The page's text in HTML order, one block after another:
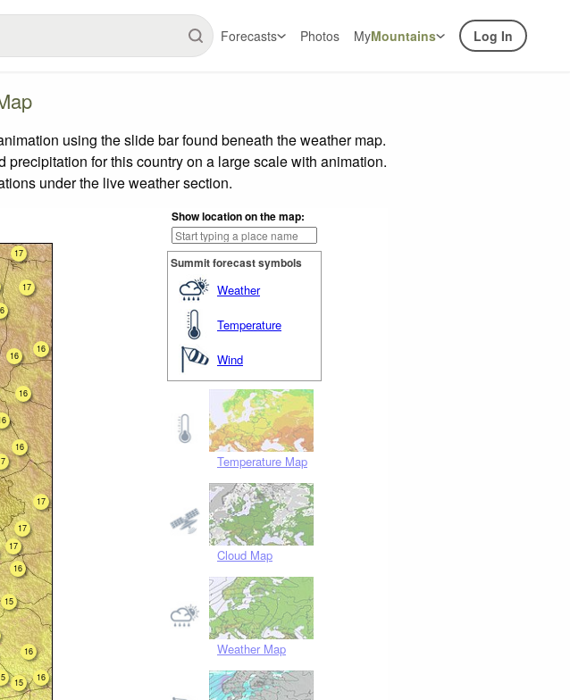
Forecasts Photos MyMountains Log In
using the slide bar found beneath the weather map.
for this country on a large scale with animation.
under the live weather section.
Show location on the map:
Summit forecast symbols
Weather
Temperature
Wind
Temperature Map
Cloud Map
Weather Map
15
17
16
17
16
16
17
17
16
16
15
16
17
16